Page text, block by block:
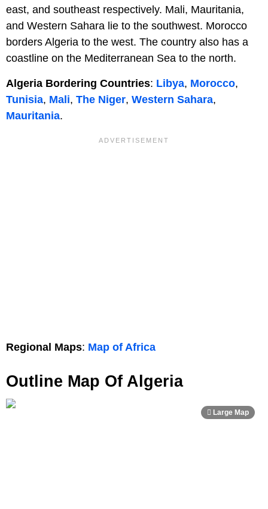
east, and southeast respectively. Mali, Mauritania,
and Western Sahara lie to the southwest. Morocco
borders Algeria to the west. The country also has a
coastline on the Mediterranean Sea to the north.
Algeria Bordering Countries: Libya, Morocco,
Tunisia, Mali, The Niger, Western Sahara,
Mauritania.
Regional Maps: Map of Africa
Outline Map Of Algeria